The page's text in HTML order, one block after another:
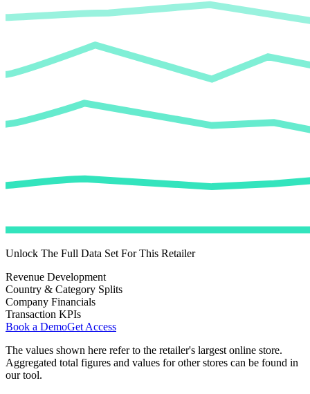
Unlock The Full Data Set For This Retailer
Revenue Development
Country & Category Splits
Company Financials
Transaction KPIs
Book a DemoGet Access
The values shown here refer to the retailer's largest online store.
Aggregated total figures and values for other stores can be found in
our tool.